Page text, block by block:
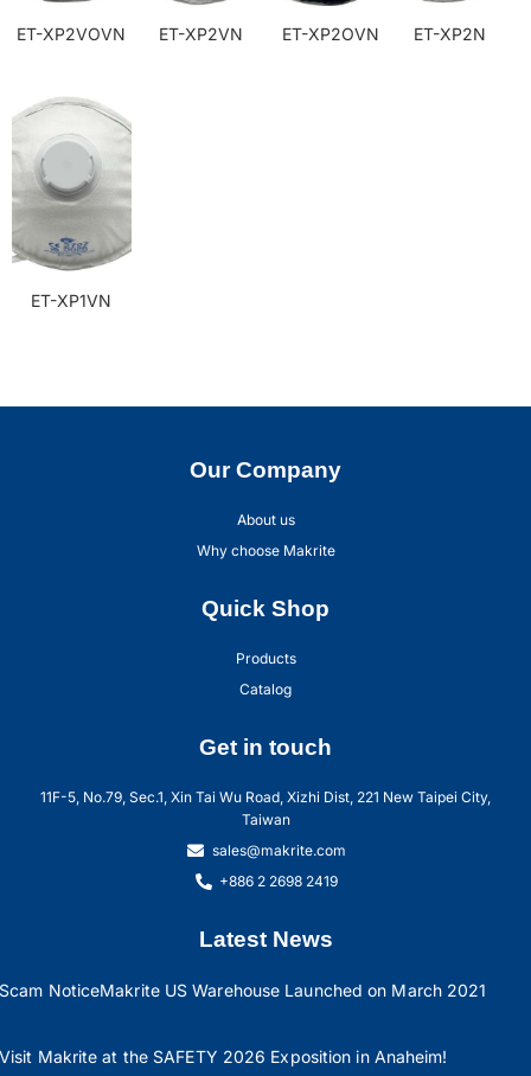
ET-XP2VOVN ET-XP2VN ET-XP2OVN ET-XP2N
ET-XP1VN
Our Company
About us
Why choose Makrite
Quick Shop
Products
Catalog
Get in touch
11F-5, No.79, Sec.1, Xin Tai Wu Road, Xizhi Dist, 221 New Taipei City,
Taiwan
sales@makrite.com
+886 2 2698 2419
Latest News
Scam NoticeMakrite US Warehouse Launched on March 2021
Visit Makrite at the SAFETY 2026 Exposition in Anaheim!